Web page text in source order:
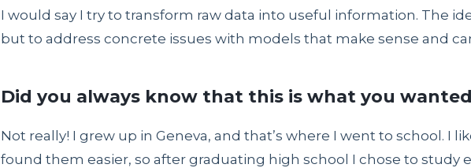
I would say I try to transform raw data into useful information. The
but to address concrete issues with models that make sense and
Did you always know that this is what you
Not really! I grew up in Geneva, and that’s where I went to school. I
found them easier, so after graduating high school I chose to study